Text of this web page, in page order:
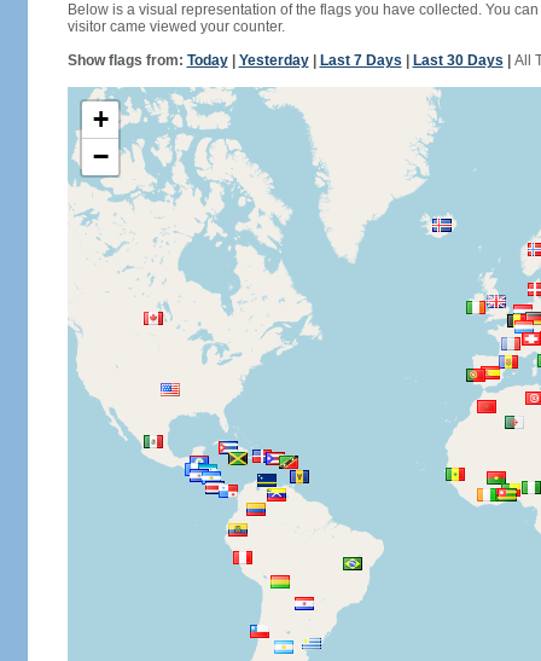
Below is a visual representation of the flags you have collected. You
visitor came viewed your counter.
Show flags from: Today| Yesterday| Last 7 Days Last 30 Days All
+
−